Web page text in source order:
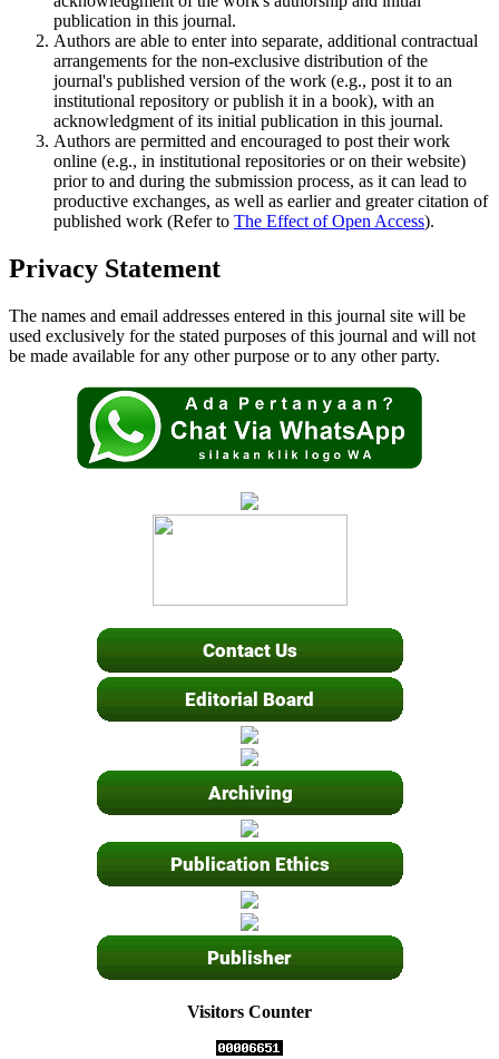
publication in this journal.
Authors are able to enter into separate, additional contractual
arrangements for the non-exclusive distribution of the
journal's published version of the work (e.g., post it to an
institutional repository or publish it in a book), with an
acknowledgment of its initial publication in this journal.
Authors are permitted and encouraged to post their work
online (e.g., in institutional repositories or on their website)
prior to and during the submission process, as it can lead to
productive exchanges, as well as earlier and greater citation of
published work (Refer to The Effect of Open Access).
Privacy Statement
The names and email addresses entered in this journal site will be
used exclusively for the stated purposes of this journal and will not
be made available for any other purpose or to any other party.
Visitors Counter